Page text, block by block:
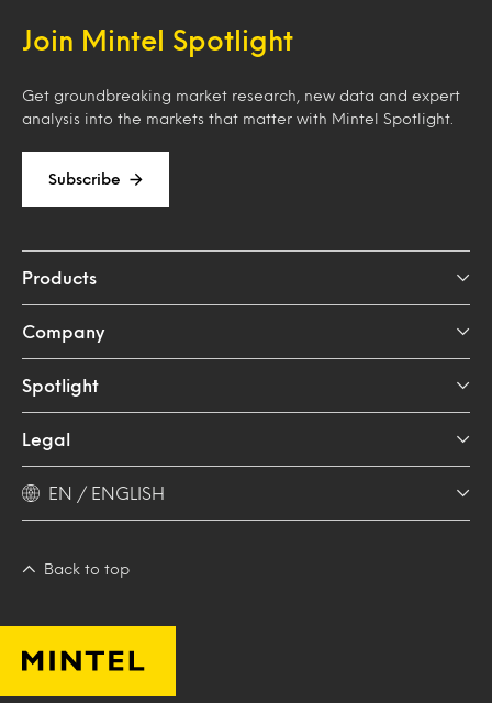
Join Mintel Spotlight
Get groundbreaking market research, new data and expert
analysis into the markets that matter with Mintel Spotlight.
Subscribe
Products
Company
Spotlight
Legal
EN / ENGLISH
Back to top